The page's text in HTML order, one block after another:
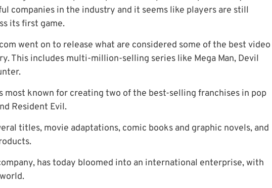
companies in the industry and it seems like players are still
its first game.
went on to release what are considered some of the best video
This includes multi-million-selling series like Mega Man, Devil
most known for creating two of the best-selling franchises in pop
Resident Evil.
titles, movie adaptations, comic books and graphic novels, and
has today bloomed into an international enterprise, with